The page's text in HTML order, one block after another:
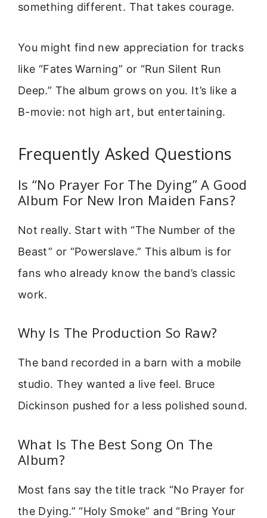
something different. That takes courage.
You might find new appreciation for tracks
like “Fates Warning” or “Run Silent Run
Deep.” The album grows on you. It’s like a
B-movie: not high art, but entertaining.
Frequently Asked Questions
Is “No Prayer For The Dying” A Good
Album For New Iron Maiden Fans?
Not really. Start with “The Number of the
Beast” or “Powerslave.” This album is for
fans who already know the band’s classic
work.
Why Is The Production So Raw?
The band recorded in a barn with a mobile
studio. They wanted a live feel. Bruce
Dickinson pushed for a less polished sound.
What Is The Best Song On The
Album?
Most fans say the title track “No Prayer for
the Dying.” “Holy Smoke” and “Bring Your